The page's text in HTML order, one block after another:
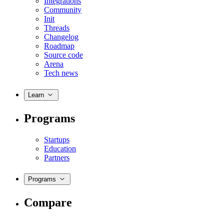
Community
Init
Threads
Changelog
Roadmap
Source code
Arena
Tech news
Learn
Programs
Startups
Education
Partners
Programs
Compare